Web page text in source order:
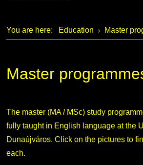
You are here: Education Master
Master
The master (MA / MSc) study
fully taught in English language at the
Dunaújváros. Click on the pictures to
each.